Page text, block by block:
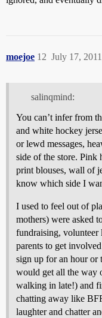
moejoe July 17,
12
salinqmind:
You can’t infer from
and white hockey
or lewd messages,
side of the store. Pink
print blouses, wall of
know which side I
I used to feel out of
mothers) were asked
fundraising, volunteer
parents to get
sign up for an hour or
would get all the way
walking in late!) and
chatting away like
laughter and chatter